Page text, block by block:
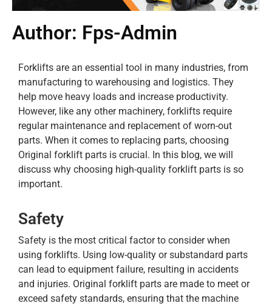
Author: Fps-Admin
Forklifts are an essential tool in many industries, from
manufacturing to warehousing and logistics. They
help move heavy loads and increase productivity.
However, like any other machinery, forklifts require
regular maintenance and replacement of worn-out
parts. When it comes to replacing parts, choosing
Original forklift parts is crucial. In this blog, we will
discuss why choosing high-quality forklift parts is so
important.
Safety
Safety is the most critical factor to consider when
using forklifts. Using low-quality or substandard parts
can lead to equipment failure, resulting in accidents
and injuries. Original forklift parts are made to meet or
exceed safety standards, ensuring that the machine